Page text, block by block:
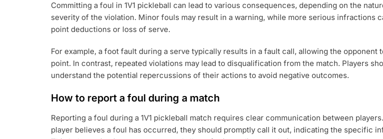
Committing a foul in 1V1 pickleball can lead to various consequences, depending on the
severity of the violation. Minor fouls may result in a warning, while more serious infractions
point deductions or loss of serve.
For example, a foot fault during a serve typically results in a fault call, allowing the opponent
point. In contrast, repeated violations may lead to disqualification from the match. Players
understand the potential repercussions of their actions to avoid negative outcomes.
How to report a foul during a match
Reporting a foul during a 1V1 pickleball match requires clear communication between
player believes a foul has occurred, they should promptly call it out, indicating the specific